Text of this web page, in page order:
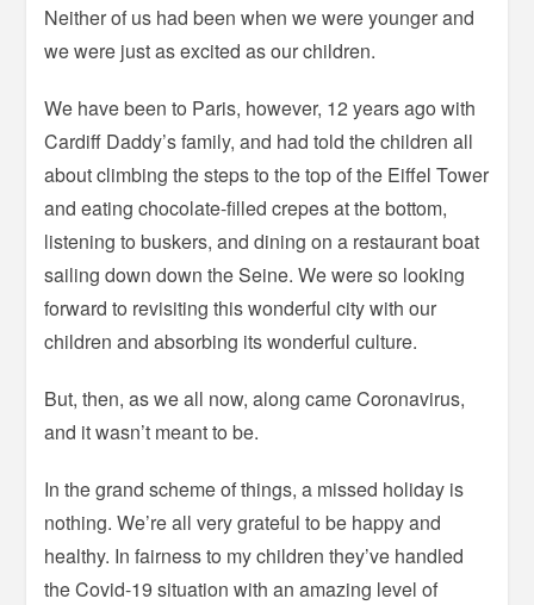
Neither of us had been when we were younger and
we were just as excited as our children.
We have been to Paris, however, 12 years ago with
Cardiff Daddy’s family, and had told the children all
about climbing the steps to the top of the Eiffel Tower
and eating chocolate-filled crepes at the bottom,
listening to buskers, and dining on a restaurant boat
sailing down down the Seine. We were so looking
forward to revisiting this wonderful city with our
children and absorbing its wonderful culture.
But, then, as we all now, along came Coronavirus,
and it wasn’t meant to be.
In the grand scheme of things, a missed holiday is
nothing. We’re all very grateful to be happy and
healthy. In fairness to my children they’ve handled
the Covid-19 situation with an amazing level of